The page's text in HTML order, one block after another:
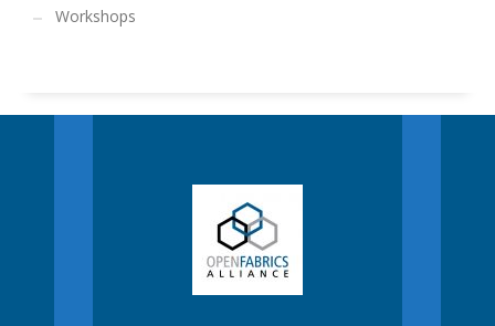
Workshops